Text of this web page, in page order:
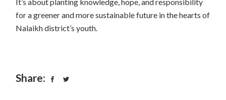
It’s about planting knowledge, hope, and responsibility
for a greener and more sustainable future in the hearts of
Nalaikh district’s youth.
Share: